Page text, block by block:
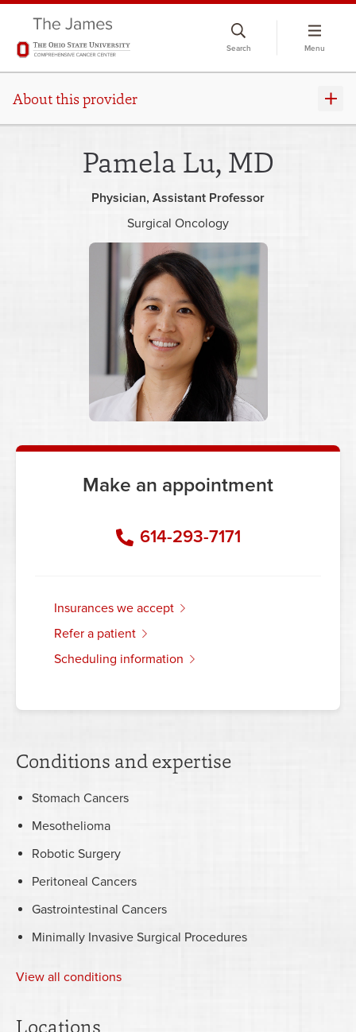
Search Menu
About this provider
Pamela Lu, MD
Physician Assistant Professor
Surgical Oncology
Make an appointment
614-293-7171
insurances we accept
refer a patient
scheduling information
Conditions and expertise
Stomach Cancers
Mesothelioma
Robotic Surgery
Peritoneal Cancers
Gastrointestinal Cancers
Minimally Invasive Surgical Procedures
View all conditions
Locations